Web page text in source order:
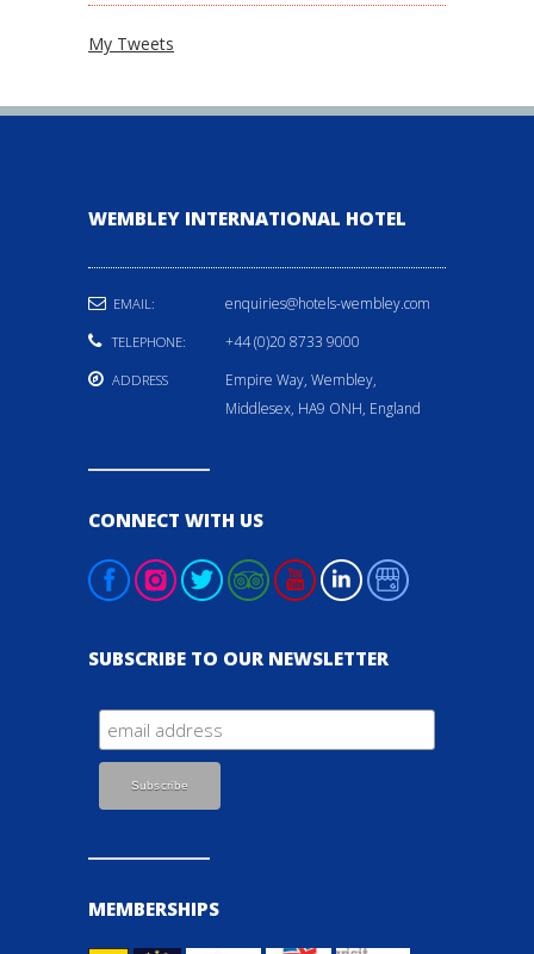
My Tweets
WEMBLEY INTERNATIONAL HOTEL
EMAIL: enquiries@hotels-wembley.com
TELEPHONE: +44 (0)20 8733 9000
ADDRESS
Empire Way, Wembley,
Middlesex, HA9 ONH, England
CONNECT WITH US
SUBSCRIBE TO OUR NEWSLETTER
MEMBERSHIPS